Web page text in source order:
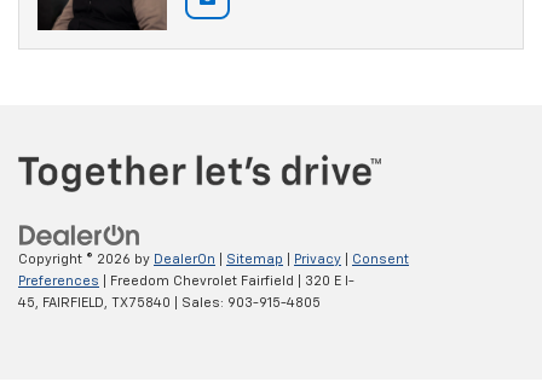
Copyright © 2026 by DealerOn Sitemap Privacy
Consent
Preferences | Freedom Chevrolet Fairfield
320 E I-
45,
FAIRFIELD, TX75840 | Sales: 903-915-4805